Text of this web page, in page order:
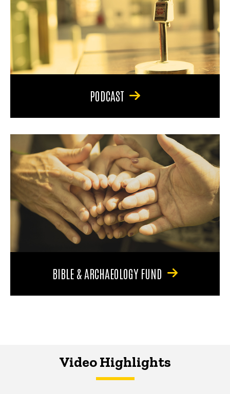
PODCAST
BIBLE & ARCHAEOLOGY FUND
Video Highlights